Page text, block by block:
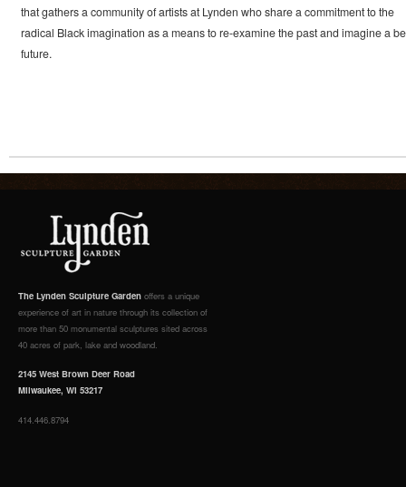
that gathers a community of artists at Lynden who share a commitment to the
radical Black imagination as a means to re-examine the past and imagine a
future.
The Lynden Sculpture Garden offers a unique
experience of art in nature through its collection of
more than 50 monumental sculptures sited across
40 acres of park, lake and woodland.
2145 West Brown Deer Road
Milwaukee, WI 53217
414.446.8794